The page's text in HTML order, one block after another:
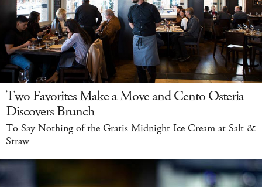
Two Favorites Make a Move and Cento Osteria
Discovers Brunch
To Say Nothing of the Gratis Midnight Ice Cream at Salt &
Straw